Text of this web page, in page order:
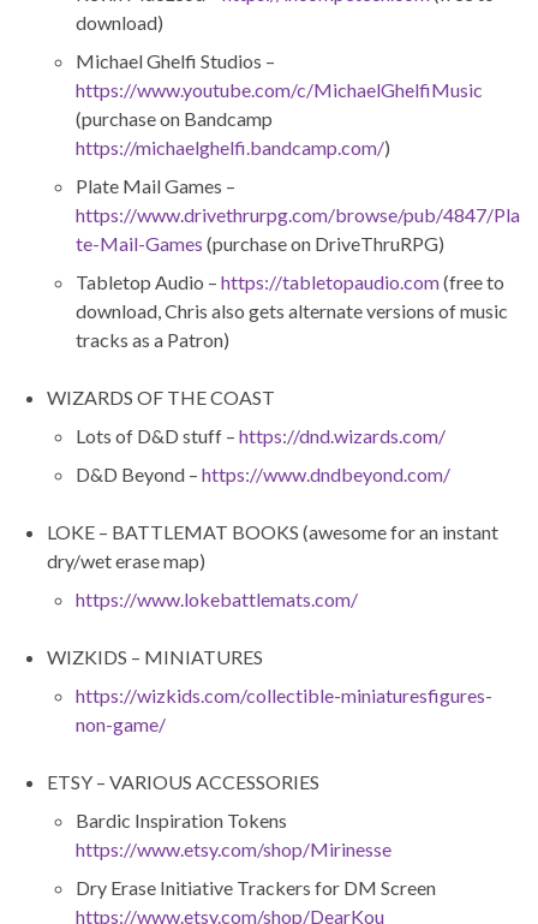
download)
Michael Ghelfi Studios –
https://www.youtube.com/c/MichaelGhelfiMusic
(purchase on Bandcamp
https://michaelghelfi.bandcamp.com/)
Plate Mail Games –
https://www.drivethrurpg.com/browse/pub/4847/Pla
te-Mail-Games (purchase on DriveThruRPG)
Tabletop Audio – https://tabletopaudio.com(free to
download, Chris also gets alternate versions of music
tracks as a Patron)
WIZARDS OF THE COAST
Lots of D&D stuff – https://dnd.wizards.com/
D&D Beyond – https://www.dndbeyond.com/
LOKE – BATTLEMAT BOOKS (awesome for an instant
dry/wet erase map)
https://www.lokebattlemats.com/
WIZKIDS – MINIATURES
https://wizkids.com/collectible-miniaturesfigures-
non-game/
ETSY – VARIOUS ACCESSORIES
Bardic Inspiration Tokens
https://www.etsy.com/shop/Mirinesse
Dry Erase Initiative Trackers for DM Screen
https://www.etsy.com/shop/DearKou